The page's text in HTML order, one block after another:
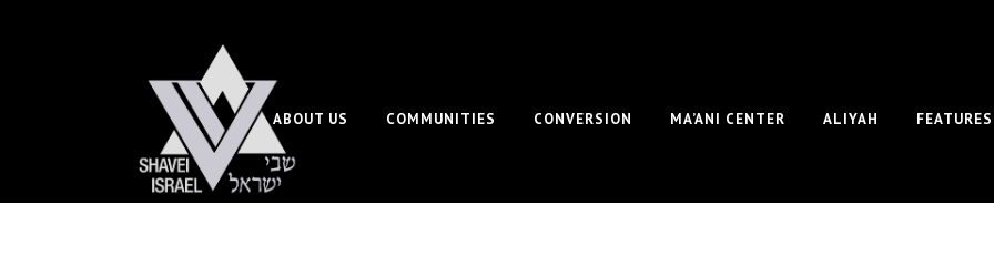
ABOUT US COMMUNITIES CONVERSION MA’ANI CENTER ALIYAH FEATURES